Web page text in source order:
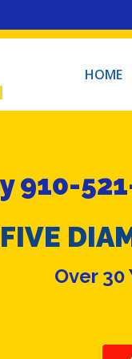
HOME
910-
Over 30